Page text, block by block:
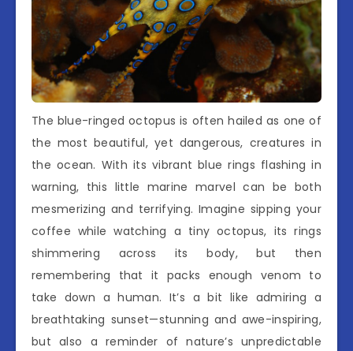
The blue-ringed octopus is often hailed as one of
the most beautiful, yet dangerous, creatures in
the ocean. With its vibrant blue rings flashing in
warning, this little marine marvel can be both
mesmerizing and terrifying. Imagine sipping your
coffee while watching a tiny octopus, its rings
shimmering across its body, but then
remembering that it packs enough venom to
take down a human. It’s a bit like admiring a
breathtaking sunset—stunning and awe-inspiring,
but also a reminder of nature’s unpredictable